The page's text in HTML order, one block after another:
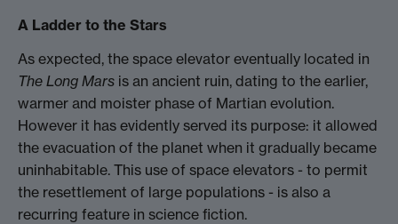
A Ladder to the Stars
As expected, the space elevator eventually located in
The Long Mars is an ancient ruin, dating to the earlier,
warmer and moister phase of Martian evolution.
However it has evidently served its purpose: it allowed
the evacuation of the planet when it gradually became
uninhabitable. This use of space elevators - to permit
the resettlement of large populations - is also a
recurring feature in science fiction.